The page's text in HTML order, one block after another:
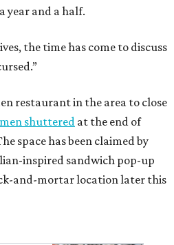
year and a half.
the time has come to discuss
restaurant in the area to close
shuttered at the end of
space has been claimed by
inspired sandwich pop-up
and-mortar location later this